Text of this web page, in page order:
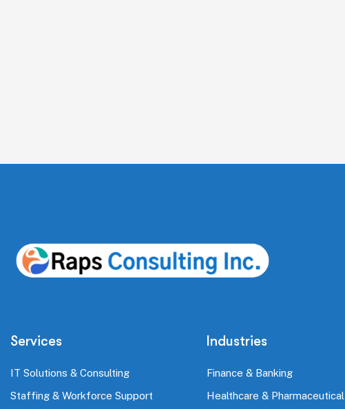
Services
IT Solutions & Consulting
Staffing & Workforce Support
Industries
Finance & Banking
Healthcare & Pharmaceutical